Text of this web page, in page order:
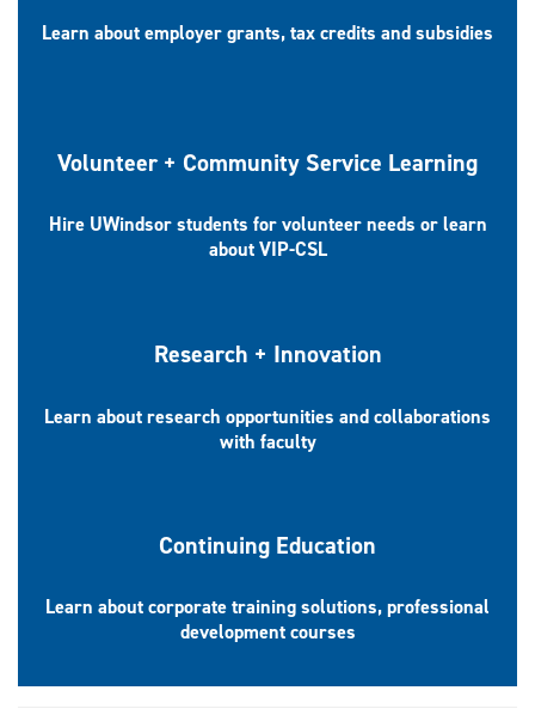
Learn about employer grants, tax credits and subsidies
Volunteer + Community Service Learning
Hire UWindsor students for volunteer needs or learn
about VIP-CSL
Research + Innovation
Learn about research opportunities and collaborations
with faculty
Continuing Education
Learn about corporate training solutions, professional
development courses